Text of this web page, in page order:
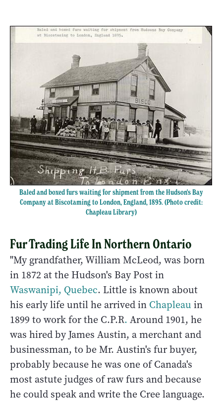
Baled and boxed furs waiting for shipment from the Hudson's Bay
Company at Biscotaming to London, England, 1895. (Photo credit:
Chapleau Library)
Fur Trading Life In Northern Ontario
"My grandfather, William McLeod, was born
in 1872 at the Hudson's Bay Post in
Waswanipi, Quebec. Little is known about
his early life until he arrived in Chapleau in
1899 to work for the C.P.R. Around 1901, he
was hired by James Austin, a merchant and
businessman, to be Mr. Austin's fur buyer,
probably because he was one of Canada's
most astute judges of raw furs and because
he could speak and write the Cree language.